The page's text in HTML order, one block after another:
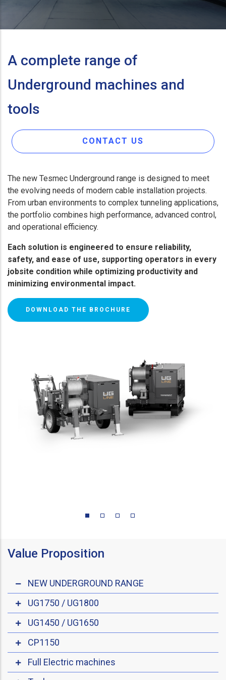
A complete range of
Underground machines and
tools
CONTACT US
The new Tesmec Underground range is designed to meet
the evolving needs of modern cable installation projects.
From urban environments to complex tunneling applications,
the portfolio combines high performance, advanced control,
and operational efficiency.
Each solution is engineered to ensure reliability,
safety, and ease of use, supporting operators in every
jobsite condition while optimizing productivity and
minimizing environmental impact.
DOWNLOAD THE BROCHURE
Value Proposition
NEW UNDERGROUND RANGE
UG1750 / UG1800
UG1450 / UG1650
CP1150
Full Electric machines